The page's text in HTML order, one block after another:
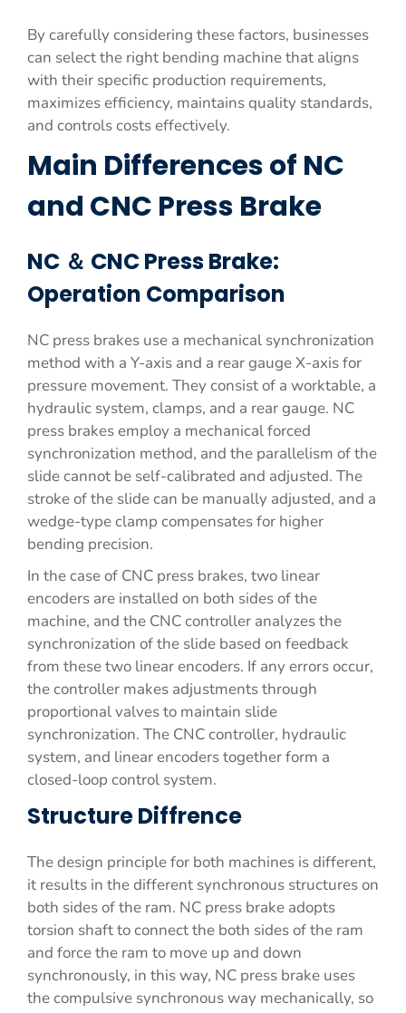
By carefully considering these factors, businesses
can select the right bending machine that aligns
with their specific production requirements,
maximizes efficiency, maintains quality standards,
and controls costs effectively.
Main Differences of NC
and CNC Press Brake
NC ＆ CNC Press Brake:
Operation Comparison
NC press brakes use a mechanical synchronization
method with a Y-axis and a rear gauge X-axis for
pressure movement. They consist of a worktable, a
hydraulic system, clamps, and a rear gauge. NC
press brakes employ a mechanical forced
synchronization method, and the parallelism of the
slide cannot be self-calibrated and adjusted. The
stroke of the slide can be manually adjusted, and a
wedge-type clamp compensates for higher
bending precision.
In the case of CNC press brakes, two linear
encoders are installed on both sides of the
machine, and the CNC controller analyzes the
synchronization of the slide based on feedback
from these two linear encoders. If any errors occur,
the controller makes adjustments through
proportional valves to maintain slide
synchronization. The CNC controller, hydraulic
system, and linear encoders together form a
closed-loop control system.
Structure Diffrence
The design principle for both machines is different,
it results in the different synchronous structures on
both sides of the ram. NC press brake adopts
torsion shaft to connect the both sides of the ram
and force the ram to move up and down
synchronously, in this way, NC press brake uses
the compulsive synchronous way mechanically, so